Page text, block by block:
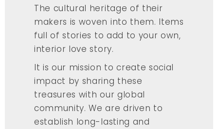
The cultural heritage of their
makers is woven into them. Items
full of stories to add to your own,
interior love story.
It is our mission to create social
impact by sharing these
treasures with our global
community. We are driven to
establish long-lasting and